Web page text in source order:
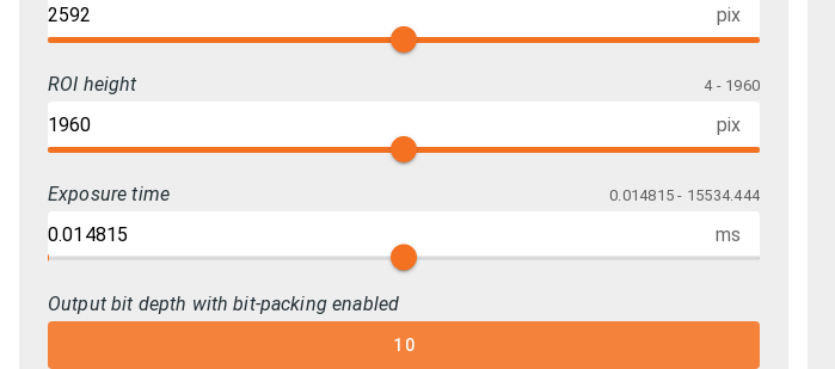
pix
ROI height 4 - 1960
pix
Exposure time 0.014815 - 15534.444
ms
Output bit depth with bit-packing enabled
10